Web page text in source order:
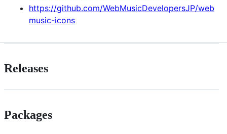
https://github.com/WebMusicDevelopersJP/web
music-icons
Releases
Packages